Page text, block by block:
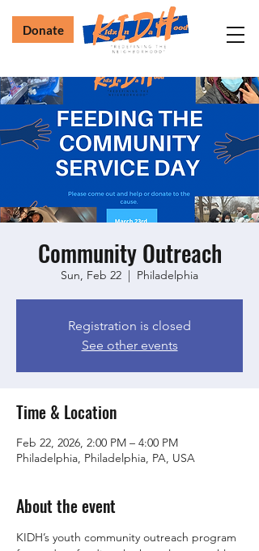
Donate
Community Outreach
Sun, Feb 22
  |
Philadelphia
Registration is closed
See other events
Time & Location
Feb 22, 2026, 2:00 PM – 4:00 PM
Philadelphia, Philadelphia, PA, USA
About the event
KIDH’s youth community outreach program